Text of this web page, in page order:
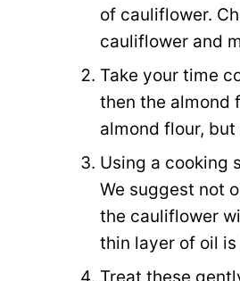
of cauliflower.
cauliflower and
Take your time
then the almond
almond flour,
Using a cooking
We suggest not
the cauliflower
thin layer of oil